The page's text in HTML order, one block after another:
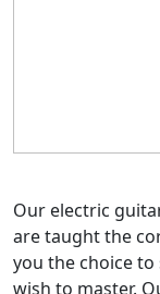
Our electric
are taught the
you the choice
wish to master.